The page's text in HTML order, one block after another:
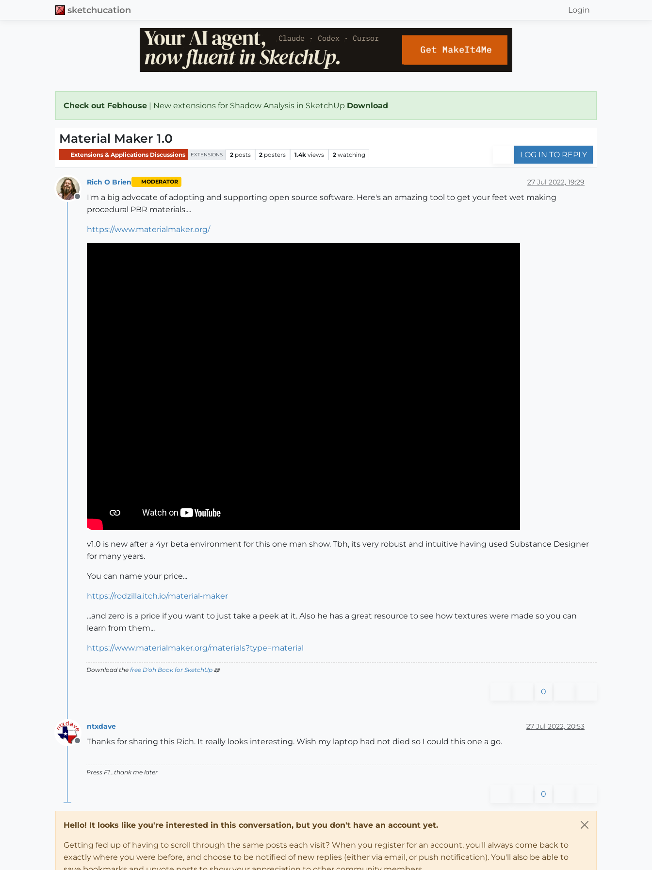
sketchucation Login
Check out Febhouse | New extensions for Shadow Analysis in SketchUp Download
Material Maker 1.0
Extensions & Applications Discussions EXTENSIONS 2 posts 2 posters 1.4k views 2 watching LOG IN TO REPLY
Offline
Rich O Brien MODERATOR 27 Jul 2022, 19:29
I'm a big advocate of adopting and supporting open source software. Here's an amazing tool to get your feet wet making
procedural PBR materials....
https://www.materialmaker.org/
v1.0 is new after a 4yr beta environment for this one man show. Tbh, its very robust and intuitive having used Substance Designer
for many years.
You can name your price...
https://rodzilla.itch.io/material-maker
...and zero is a price if you want to just take a peek at it. Also he has a great resource to see how textures were made so you can
learn from them...
https://www.materialmaker.org/materials?type=material
Download the free D'oh Book for SketchUp 📖
0
Offline
ntxdave 27 Jul 2022, 20:53
Thanks for sharing this Rich. It really looks interesting. Wish my laptop had not died so I could this one a go.
Press F1...thank me later
0
Hello! It looks like you're interested in this conversation, but you don't have an account yet.
Getting fed up of having to scroll through the same posts each visit? When you register for an account, you'll always come back to
exactly where you were before, and choose to be notified of new replies (either via email, or push notification). You'll also be able to